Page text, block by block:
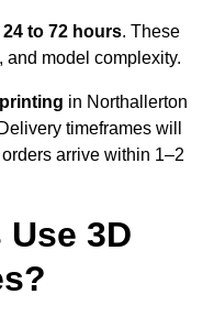
24 to 72 hours. These
and model complexity.
in Northallerton
timeframes will
arrive within 1–2
3D